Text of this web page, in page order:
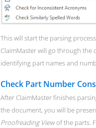
This will start the parsing
ClaimMaster will go through the
identifying part names and
Check Part Number
After ClaimMaster finishes
the document, you will be
Proofreading Viewof the parts.